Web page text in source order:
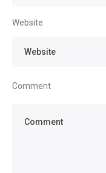
Website
Comment